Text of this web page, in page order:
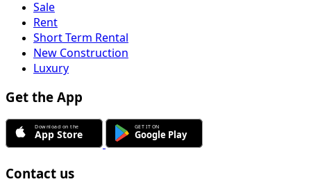
Sale
Rent
Short Term Rental
New Construction
Luxury
Get the App
Contact us